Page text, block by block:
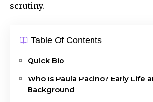
scrutiny.
Table Of Contents
Quick Bio
Who Is Paula Pacino? Early Life
Background